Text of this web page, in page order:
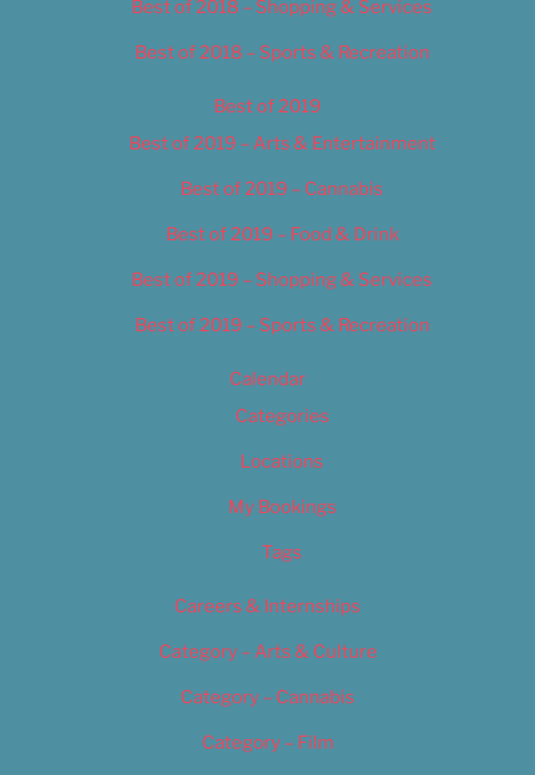
Best of 2018 – Shopping & Services
Best of 2018 – Sports & Recreation
Best of 2019
Best of 2019 – Arts & Entertainment
Best of 2019 – Cannabis
Best of 2019 – Food & Drink
Best of 2019 – Shopping & Services
Best of 2019 – Sports & Recreation
Calendar
Categories
Locations
My Bookings
Tags
Careers & Internships
Category – Arts & Culture
Category – Cannabis
Category – Film